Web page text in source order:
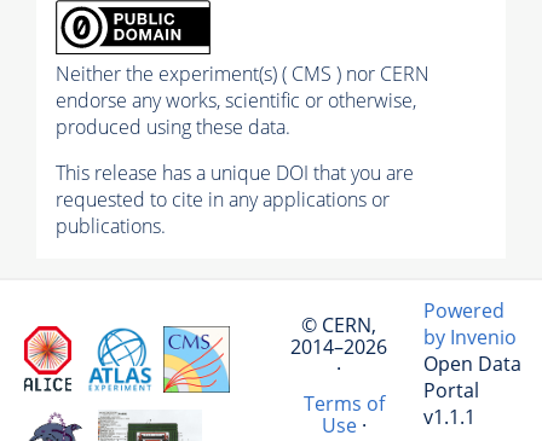
Neither the experiment(s) ( CMS ) nor CERN
endorse any works, scientific or otherwise,
produced using these data.
This release has a unique DOI that you are
requested to cite in any applications or
publications.
© CERN,
2014–2026
·
Terms of
Use·
Powered
by Invenio
Open Data
Portal
v1.1.1